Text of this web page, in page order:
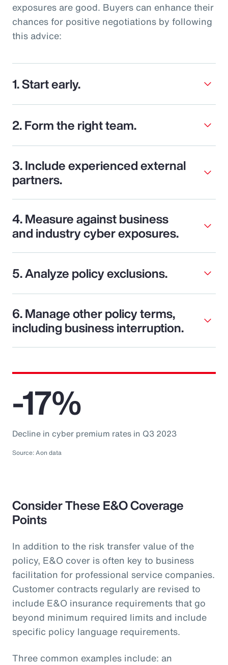
exposures are good. Buyers can enhance their
chances for positive negotiations by following
this advice:
1. Start early.
2. Form the right team.
3. Include experienced external
partners.
4. Measure against business
and industry cyber exposures.
5. Analyze policy exclusions.
6. Manage other policy terms,
including business interruption.
-17%
Decline in cyber premium rates in Q3 2023
Source: Aon data
Consider These E&O Coverage
Points
In addition to the risk transfer value of the
policy, E&O cover is often key to business
facilitation for professional service companies.
Customer contracts regularly are revised to
include E&O insurance requirements that go
beyond minimum required limits and include
specific policy language requirements.
Three common examples include: an